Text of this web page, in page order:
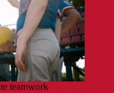
teamwork